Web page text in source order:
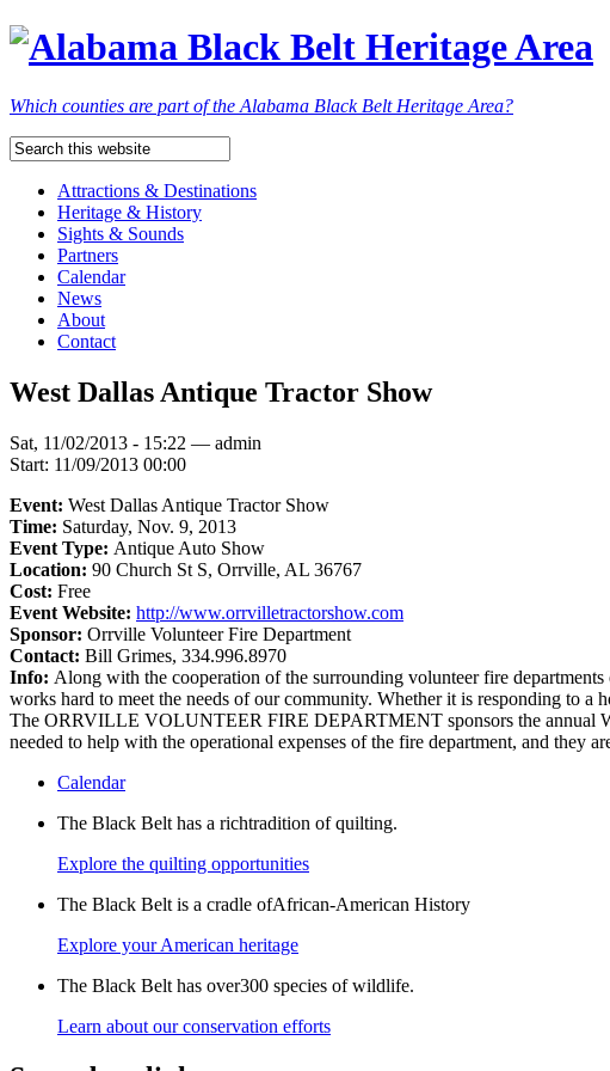
Which counties are part of the Alabama Black Belt Heritage Area?
Attractions & Destinations
Heritage & History
Sights & Sounds
Partners
Calendar
News
About
Contact
West Dallas Antique Tractor Show
Sat, 11/02/2013 - 15:22 — admin
Start: 11/09/2013 00:00
Event: West Dallas Antique Tractor Show
Time: Saturday, Nov. 9, 2013
Event Type: Antique Auto Show
Location: 90 Church St S‎, Orrville, AL 36767
Cost: Free
Event Website: http://www.orrvilletractorshow.com
Sponsor: Orrville Volunteer Fire Department
Contact: Bill Grimes, 334.996.8970
Info: Along with the cooperation of the surrounding volunteer fire
works hard to meet the needs of our community. Whether it is responding to a
The ORRVILLE VOLUNTEER FIRE DEPARTMENT sponsors the
needed to help with the operational expenses of the fire department, and they
Calendar
The Black Belt has a richtradition of quilting.
Explore the quilting opportunities
The Black Belt is a cradle ofAfrican-American History
Explore your American heritage
The Black Belt has over300 species of wildlife.
Learn about our conservation efforts